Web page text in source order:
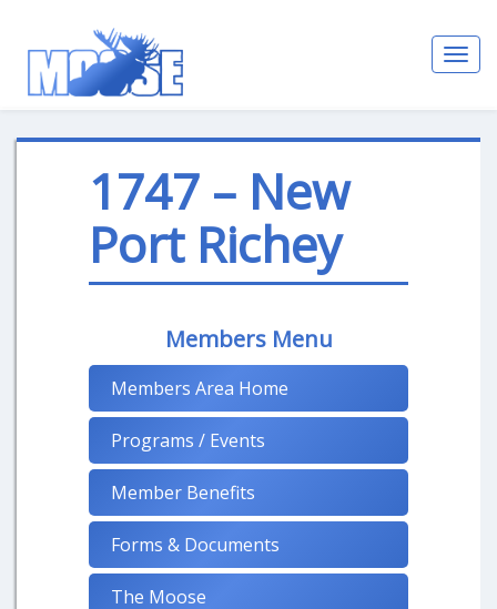
1747 – New
Port Richey
Members Menu
Members Area Home
Programs / Events
Member Benefits
Forms & Documents
The Moose